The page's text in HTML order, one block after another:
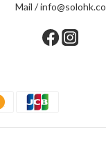
Mail / info@solohk.co